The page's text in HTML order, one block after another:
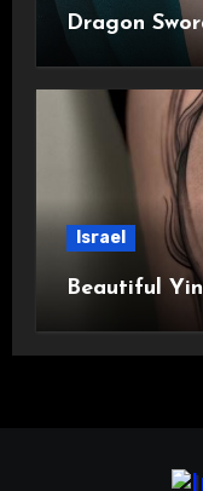
Dragon
Israel
Beautiful